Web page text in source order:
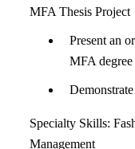
MFA Thesis Project
Present an
MFA degree
Specialty Skills:
Management